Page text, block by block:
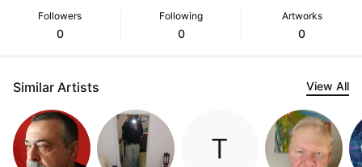
Followers
0
Following
0
Artworks
0
Similar Artists View All